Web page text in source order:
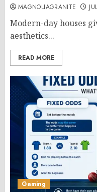
MAGNOLIAGRANITE
Modern-day houses
aesthetics...
READ MORE
Gaming